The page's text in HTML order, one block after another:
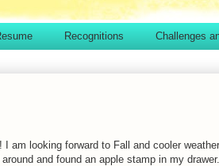
Recognitions Challenges
am looking forward to Fall and cooler
and found an apple stamp in my